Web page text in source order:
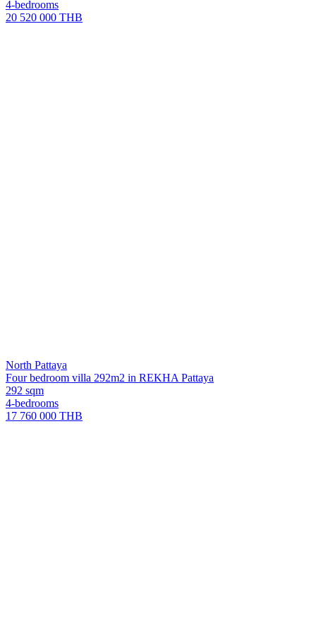
4-bedrooms
20 520 000 THB
North Pattaya
Four bedroom villa 292m2 in REKHA Pattaya
292 sqm
4-bedrooms
17 760 000 THB